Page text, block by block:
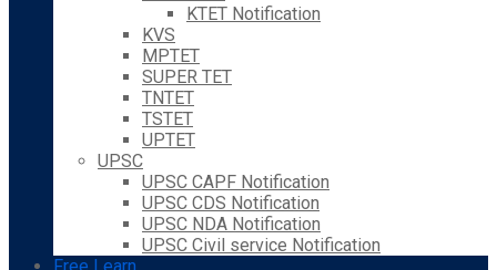
KTET Notification
KVS
MPTET
SUPER TET
TNTET
TSTET
UPTET
UPSC
UPSC CAPF Notification
UPSC CDS Notification
UPSC NDA Notification
UPSC Civil service Notification